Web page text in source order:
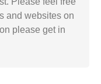
and websites on
please get in